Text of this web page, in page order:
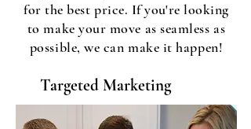
for the best price. If you're looking
to make your move as seamless as
possible, we can make it happen!
Targeted Marketing